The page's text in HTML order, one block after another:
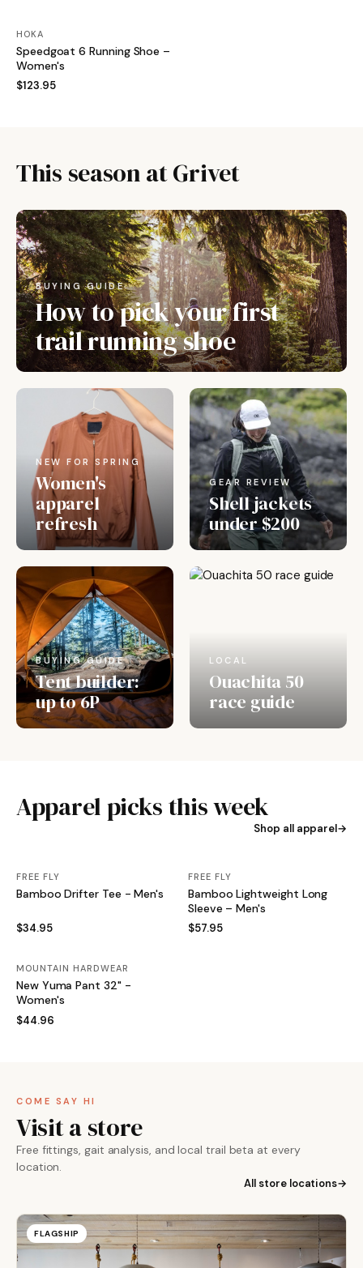
HOKA
Speedgoat 6 Running Shoe –
Women's
$123.95
This season at Grivet
BUYING GUIDE
How to pick your first
trail running shoe
NEW FOR SPRING
Women's
apparel
refresh
GEAR REVIEW
Shell jackets
under $200
BUYING GUIDE
Tent builder:
up to 6P
LOCAL
Ouachita 50
race guide
Apparel picks this week
Shop all apparel
FREE FLY
Bamboo Drifter Tee - Men's
$34.95
FREE FLY
Bamboo Lightweight Long
Sleeve – Men's
$57.95
MOUNTAIN HARDWEAR
New Yuma Pant 32" -
Women's
$44.96
COME SAY HI
Visit a store
Free fittings, gait analysis, and local trail beta at every
location.
All store locations
FLAGSHIP